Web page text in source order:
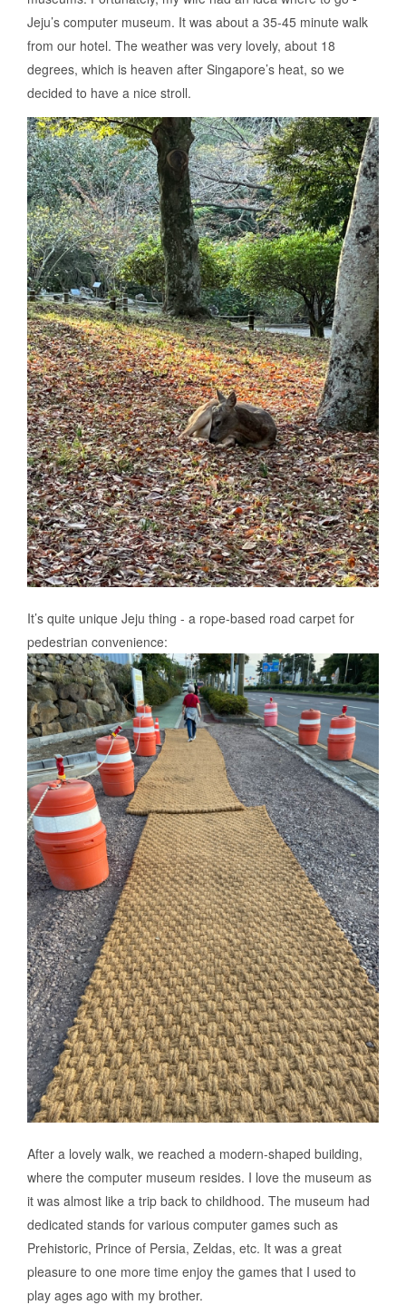
Jeju’s computer museum. It was about a 35-45 minute walk
from our hotel. The weather was very lovely, about 18
degrees, which is heaven after Singapore’s heat, so we
decided to have a nice stroll.
It’s quite unique Jeju thing - a rope-based road carpet for
pedestrian convenience:
After a lovely walk, we reached a modern-shaped building,
where the computer museum resides. I love the museum as
it was almost like a trip back to childhood. The museum had
dedicated stands for various computer games such as
Prehistoric, Prince of Persia, Zeldas, etc. It was a great
pleasure to one more time enjoy the games that I used to
play ages ago with my brother.